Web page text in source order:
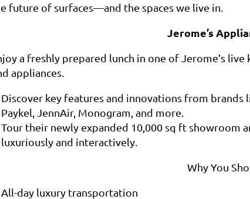
future of surfaces—and the spaces we live in.
Jerome’s
a freshly prepared lunch in one of Jerome’s
appliances.
Discover key features and innovations from brands
Paykel, JennAir, Monogram, and more.
Tour their newly expanded 10,000 sq ft showroom
luxuriously and interactively.
Why You
All-day luxury transportation